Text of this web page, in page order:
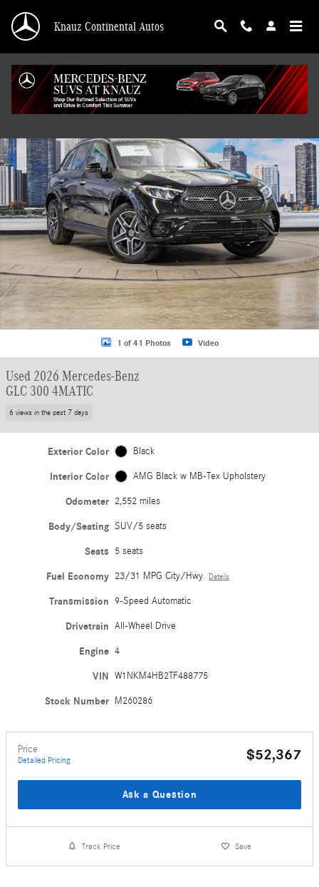
Knauz Continental Autos
Used 2026 Mercedes-Benz GLC 300 4MATIC SUV Photo 1 of 41
1 of 41 Photos Video
Used 2026 Mercedes-Benz
GLC 300 4MATIC
6 views in the past 7 days
Exterior Color Black
Interior Color AMG Black w MB-Tex Upholstery
Odometer 2,552 miles
Body/Seating SUV/5 seats
Seats 5 seats
Fuel Economy 23/31 MPG City/Hwy Details
Transmission 9-Speed Automatic
Drivetrain All-Wheel Drive
Engine 4
VIN W1NKM4HB2TF488775
Stock Number M260286
Price
Detailed Pricing $52,367
Ask a Question
Track Price Save